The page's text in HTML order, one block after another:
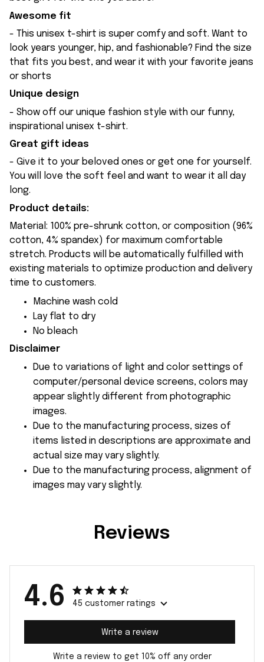
Awesome fit
- This unisex t-shirt is super comfy and soft. Want to
look years younger, hip, and fashionable? Find the size
that fits you best, and wear it with your favorite jeans
or shorts
Unique design
- Show off our unique fashion style with our funny,
inspirational unisex t-shirt.
Great gift ideas
- Give it to your beloved ones or get one for yourself.
You will love the soft feel and want to wear it all day
long.
Product details:
Material: 100% pre-shrunk cotton, or composition (96%
cotton, 4% spandex) for maximum comfortable
stretch. Products will be automatically fulfilled with
existing materials to optimize production and delivery
time to customers.
Machine wash cold
Lay flat to dry
No bleach
Disclaimer
Due to variations of light and color settings of
computer/personal device screens, colors may
appear slightly different from photographic
images.
Due to the manufacturing process, sizes of
items listed in descriptions are approximate and
actual size may vary slightly.
Due to the manufacturing process, alignment of
images may vary slightly.
Reviews
4.6 45 customer ratings
Write a review
Write a review to get 10% off any order